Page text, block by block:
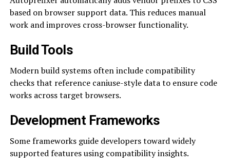
based on browser support data. This reduces manual
work and improves cross-browser functionality.
Build Tools
Modern build systems often include compatibility
checks that reference caniuse-style data to ensure code
works across target browsers.
Development Frameworks
Some frameworks guide developers toward widely
supported features using compatibility insights.